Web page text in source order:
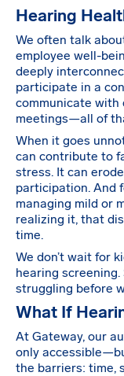
Hearing
We often talk
employee well-
deeply
participate in a
communicate with
meetings—all of
When it goes
can contribute to
stress. It can
participation. And
managing mild or
realizing it, that
time.
We don’t wait for
hearing
struggling before
What If
At Gateway, our
only
the barriers: time,